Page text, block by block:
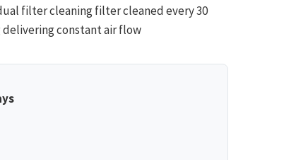
filter cleaning filter cleaned every 30
constant air flow